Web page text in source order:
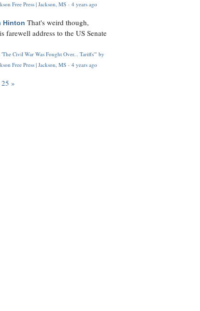
Free Press | Jackson, MS · 4 years ago
Hinton That's weird though,
farewell address to the US Senate
Civil War Was Fought Over... Tariffs'" by
Free Press | Jackson, MS · 4 years ago
25 »